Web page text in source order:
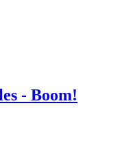
- Boom!